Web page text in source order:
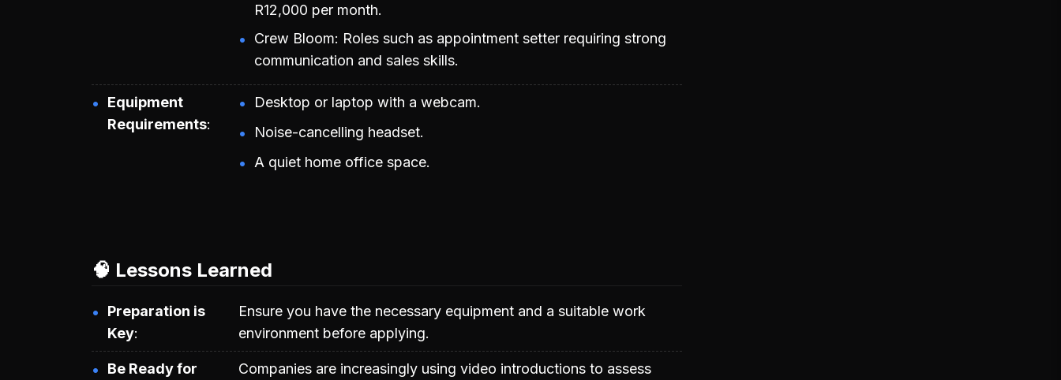
R12,000 per month.
Crew Bloom: Roles such as appointment setter requiring strong
communication and sales skills.
Equipment
Requirements
Desktop or laptop with a webcam.
Noise-cancelling headset.
A quiet home office space.
🧠 Lessons Learned
Preparation is
Key
Ensure you have the necessary equipment and a suitable work
environment before applying.
Be Ready for
Companies are increasingly using video introductions to assess